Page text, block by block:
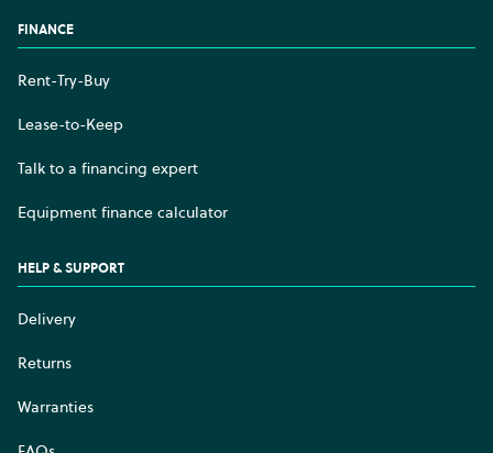
FINANCE
Rent-Try-Buy
Lease-to-Keep
Talk to a financing expert
Equipment finance calculator
HELP & SUPPORT
Delivery
Returns
Warranties